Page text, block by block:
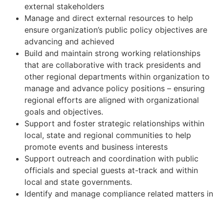
external stakeholders
Manage and direct external resources to help
ensure organization’s public policy objectives are
advancing and achieved
Build and maintain strong working relationships
that are collaborative with track presidents and
other regional departments within organization to
manage and advance policy positions – ensuring
regional efforts are aligned with organizational
goals and objectives.
Support and foster strategic relationships within
local, state and regional communities to help
promote events and business interests
Support outreach and coordination with public
officials and special guests at-track and within
local and state governments.
Identify and manage compliance related matters in